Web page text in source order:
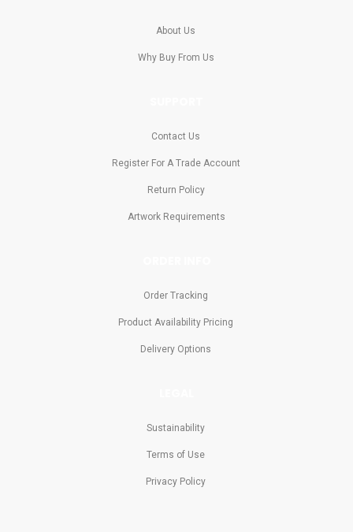
About Us
Why Buy From Us
Contact Us
Register For A Trade Account
Return Policy
Artwork Requirements
Order Tracking
Product Availability Pricing
Delivery Options
Sustainability
Terms of Use
Privacy Policy